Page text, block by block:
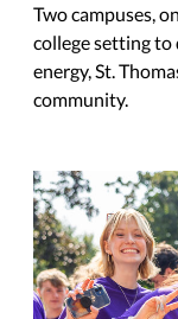
Two campuses,
college setting
energy, St.
community.